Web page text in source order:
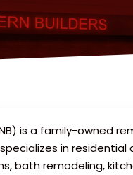
is a family-owned
in
bath remodeling,